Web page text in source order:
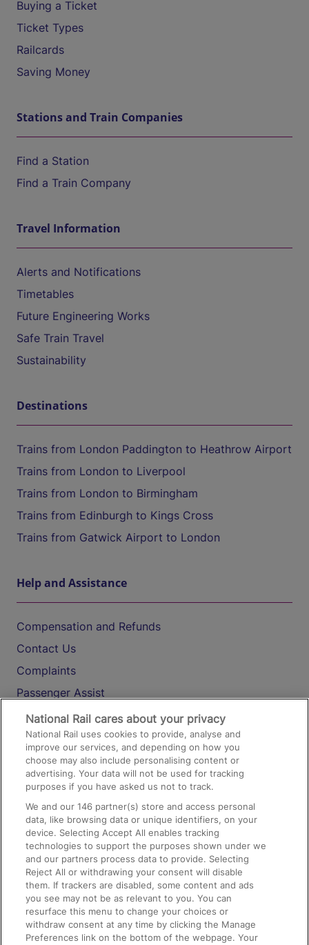
Buying a Ticket
Ticket Types
Railcards
Saving Money
Stations and Train Companies
Find a Station
Find a Train Company
Travel Information
Alerts and Notifications
Timetables
Future Engineering Works
Safe Train Travel
Sustainability
Destinations
Trains from London Paddington to Heathrow Airport
Trains from London to Liverpool
Trains from London to Birmingham
Trains from Edinburgh to Kings Cross
Trains from Gatwick Airport to London
Help and Assistance
Compensation and Refunds
Contact Us
Complaints
Passenger Assist
Media
Text 61016
On the Train
Accessible Train Travel and Facilities
Train Travel with Bicycles
Train Travel with Pets
Train Travel with Children
Food and Drink
National Rail cares about your privacy
National Rail uses cookies to provide, analyse and
improve our services, and depending on how you
choose may also include personalising content or
advertising. Your data will not be used for tracking
purposes if you have asked us not to track.
We and our146 partner(s) store and access personal
data, like browsing data or unique identifiers, on your
device. Selecting Accept All enables tracking
technologies to support the purposes shown under we
and our partners process data to provide. Selecting
Reject All or withdrawing your consent will disable
them. If trackers are disabled, some content and ads
you see may not be as relevant to you. You can
resurface this menu to change your choices or
withdraw consent at any time by clicking the Manage
Preferences link on the bottom of the webpage. Your